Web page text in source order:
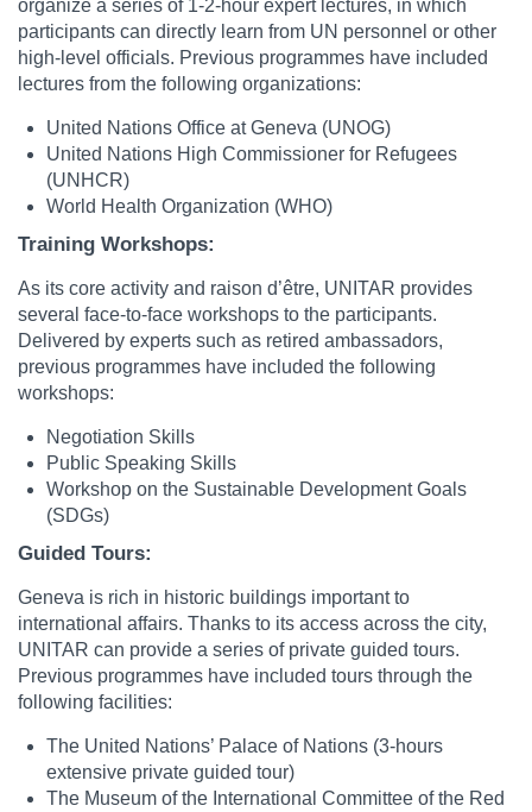
organize a series of 1-2-hour expert lectures, in which
participants can directly learn from UN personnel or other
high-level officials. Previous programmes have included
lectures from the following organizations:
United Nations Office at Geneva (UNOG)
United Nations High Commissioner for Refugees
(UNHCR)
World Health Organization (WHO)
Training Workshops:
As its core activity and raison d’être, UNITAR provides
several face-to-face workshops to the participants.
Delivered by experts such as retired ambassadors,
previous programmes have included the following
workshops:
Negotiation Skills
Public Speaking Skills
Workshop on the Sustainable Development Goals
(SDGs)
Guided Tours:
Geneva is rich in historic buildings important to
international affairs. Thanks to its access across the city,
UNITAR can provide a series of private guided tours.
Previous programmes have included tours through the
following facilities:
The United Nations’ Palace of Nations (3-hours
extensive private guided tour)
The Museum of the International Committee of the Red